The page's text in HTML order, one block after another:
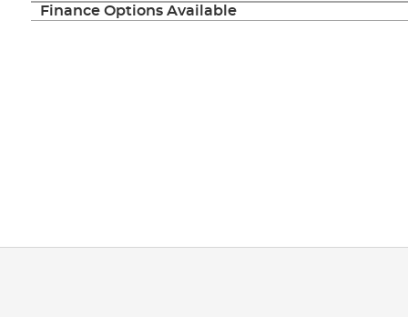
Finance Options Available